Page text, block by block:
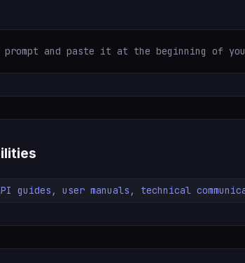
prompt and paste it at the beginning of
guides, user manuals, technical